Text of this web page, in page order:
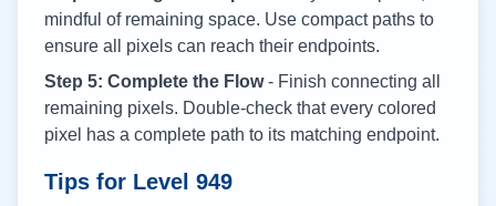
mindful of remaining space. Use compact paths to
ensure all pixels can reach their endpoints.
Step 5: Complete the Flow- Finish connecting all
remaining pixels. Double-check that every colored
pixel has a complete path to its matching endpoint.
Tips for Level 949